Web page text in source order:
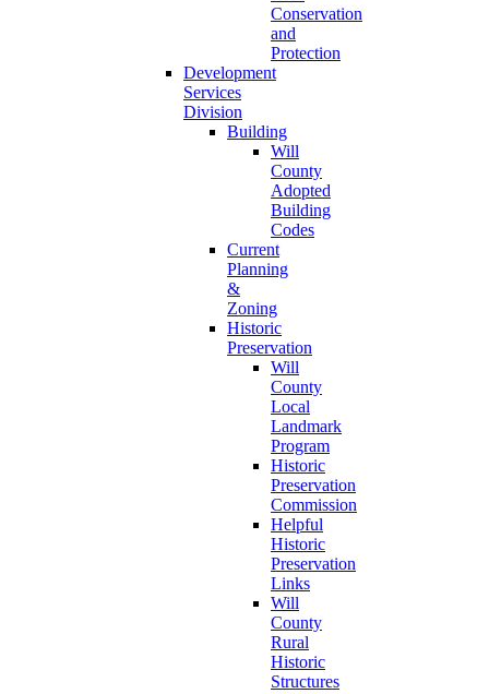
Conservation
and
Protection
Development
Services
Division
Building
Will
County
Adopted
Building
Codes
Current
Planning
&
Zoning
Historic
Preservation
Will
County
Local
Landmark
Program
Historic
Preservation
Commission
Helpful
Historic
Preservation
Links
Will
County
Rural
Historic
Structures